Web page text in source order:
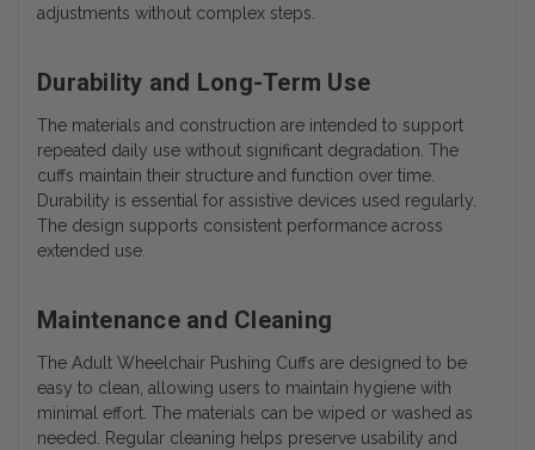
adjustments without complex steps.
Durability and Long-Term Use
The materials and construction are intended to support
repeated daily use without significant degradation. The
cuffs maintain their structure and function over time.
Durability is essential for assistive devices used regularly.
The design supports consistent performance across
extended use.
Maintenance and Cleaning
The Adult Wheelchair Pushing Cuffs are designed to be
easy to clean, allowing users to maintain hygiene with
minimal effort. The materials can be wiped or washed as
needed. Regular cleaning helps preserve usability and